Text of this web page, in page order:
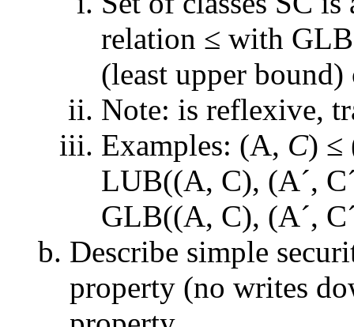
relation ≤ with
(least upper bound)
Note: is reflexive,
Examples: (A, C) ≤
LUB((A, C), (A´,
GLB((A, C), (A´,
Describe simple
property (no writes